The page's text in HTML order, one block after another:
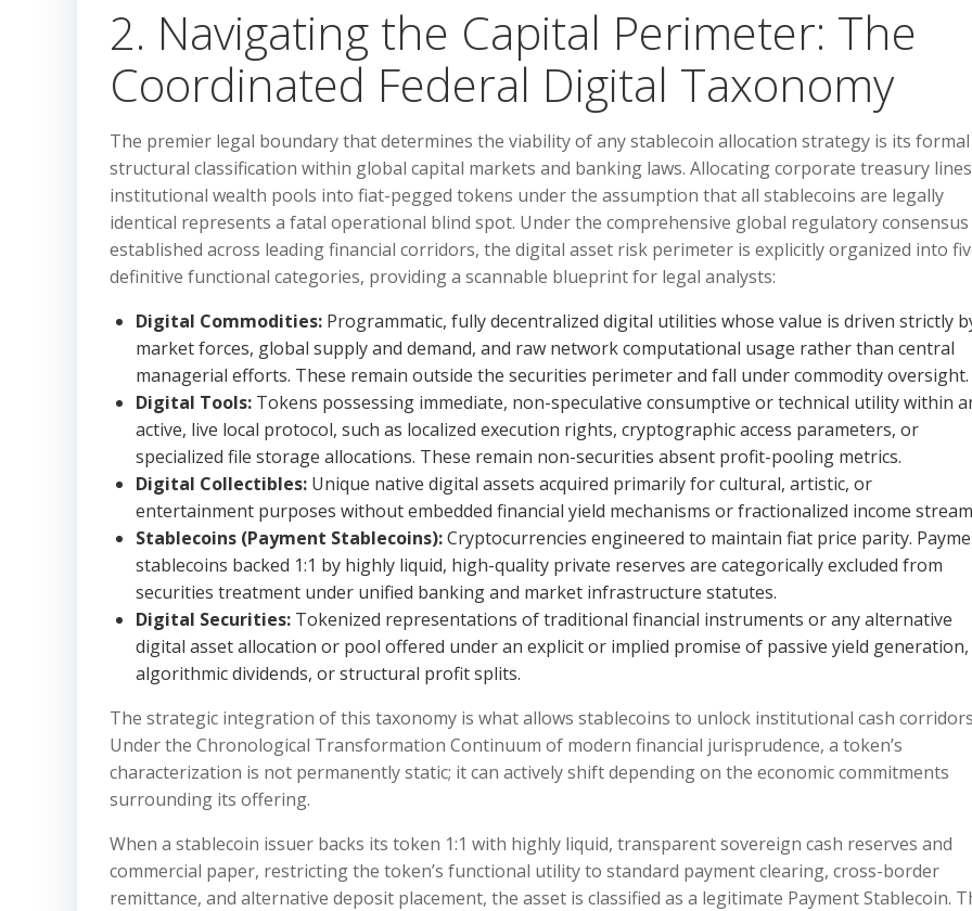
2. Navigating the Capital Perimeter: The
Coordinated Federal Digital Taxonomy
The premier legal boundary that determines the viability of any stablecoin allocation strategy is its formal
structural classification within global capital markets and banking laws. Allocating corporate treasury
institutional wealth pools into fiat-pegged tokens under the assumption that all stablecoins are legally
identical represents a fatal operational blind spot. Under the comprehensive global regulatory consensus
established across leading financial corridors, the digital asset risk perimeter is explicitly organized into
definitive functional categories, providing a scannable blueprint for legal analysts:
Digital Commodities: Programmatic, fully decentralized digital utilities whose value is driven strictly
market forces, global supply and demand, and raw network computational usage rather than central
managerial efforts. These remain outside the securities perimeter and fall under commodity oversight.
Digital Tools: Tokens possessing immediate, non-speculative consumptive or technical utility within
active, live local protocol, such as localized execution rights, cryptographic access parameters, or
specialized file storage allocations. These remain non-securities absent profit-pooling metrics.
Digital Collectibles: Unique native digital assets acquired primarily for cultural, artistic, or
entertainment purposes without embedded financial yield mechanisms or fractionalized income
Stablecoins (Payment Stablecoins):Cryptocurrencies engineered to maintain fiat price parity.
stablecoins backed 1:1 by highly liquid, high-quality private reserves are categorically excluded from
securities treatment under unified banking and market infrastructure statutes.
Digital Securities: Tokenized representations of traditional financial instruments or any alternative
digital asset allocation or pool offered under an explicit or implied promise of passive yield generation,
algorithmic dividends, or structural profit splits.
The strategic integration of this taxonomy is what allows stablecoins to unlock institutional cash
Under the Chronological Transformation Continuum of modern financial jurisprudence, a token’s
characterization is not permanently static; it can actively shift depending on the economic commitments
surrounding its offering.
When a stablecoin issuer backs its token 1:1 with highly liquid, transparent sovereign cash reserves and
commercial paper, restricting the token’s functional utility to standard payment clearing, cross-border
remittance, and alternative deposit placement, the asset is classified as a legitimate Payment Stablecoin.